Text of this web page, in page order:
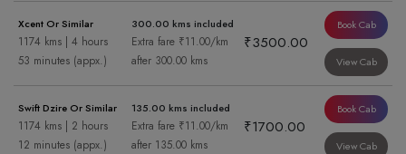
Xcent Or Similar
1174 kms | 4 hours
53 minutes (appx.)
300.00 kms included
Extra fare ₹11.00/km
after 300.00 kms
₹3500.00
Book Cab
View Cab
Swift Dzire Or Similar
1174 kms | 2 hours
12 minutes (appx.)
135.00 kms included
Extra fare ₹11.00/km
after 135.00 kms
₹1700.00
Book Cab
View Cab